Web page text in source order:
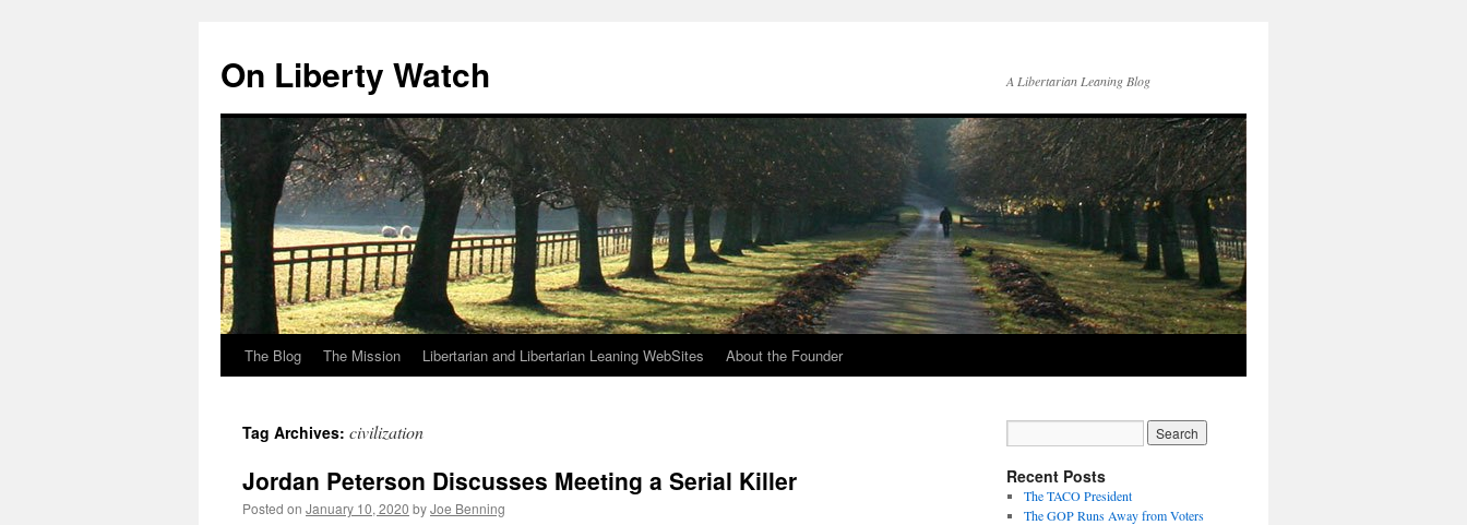
content
On Liberty Watch A Libertarian Leaning Blog
The Blog The Mission Libertarian and Libertarian Leaning WebSites About the Founder
Tag Archives: civilization
Jordan Peterson Discusses Meeting a Serial Killer
Posted on January 10, 2020 byJoe Benning
Recent Posts
The TACO President
The GOP Runs Away from Voters